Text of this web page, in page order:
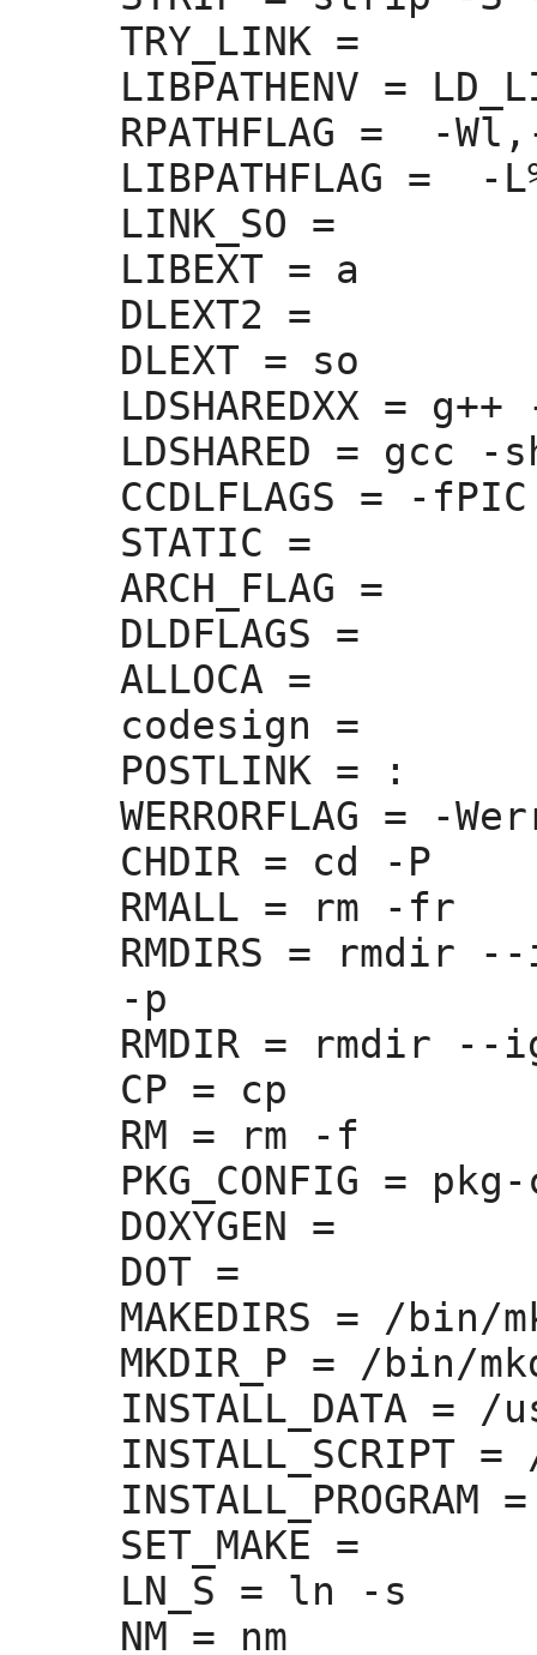
TRY_LINK =
LIBPATHENV =
RPATHFLAG =
  -Wl,
LIBPATHFLAG =
-
LINK_SO =
LIBEXT = a
DLEXT2 =
DLEXT = so
LDSHAREDXX = g++
LDSHARED = gcc -
CCDLFLAGS = -fPIC
STATIC =
ARCH_FLAG =
DLDFLAGS =
ALLOCA =
codesign =
POSTLINK = :
WERRORFLAG = -
CHDIR = cd -P
RMALL = rm -fr
RMDIRS = rmdir --
-p
RMDIR = rmdir --
CP = cp
RM = rm -f
PKG_CONFIG =
DOXYGEN =
DOT =
MAKEDIRS = /bin/
MKDIR_P = /bin/
INSTALL_DATA = /
INSTALL_SCRIPT =
INSTALL_PROGRAM =
SET_MAKE =
LN_S = ln -s
NM = nm